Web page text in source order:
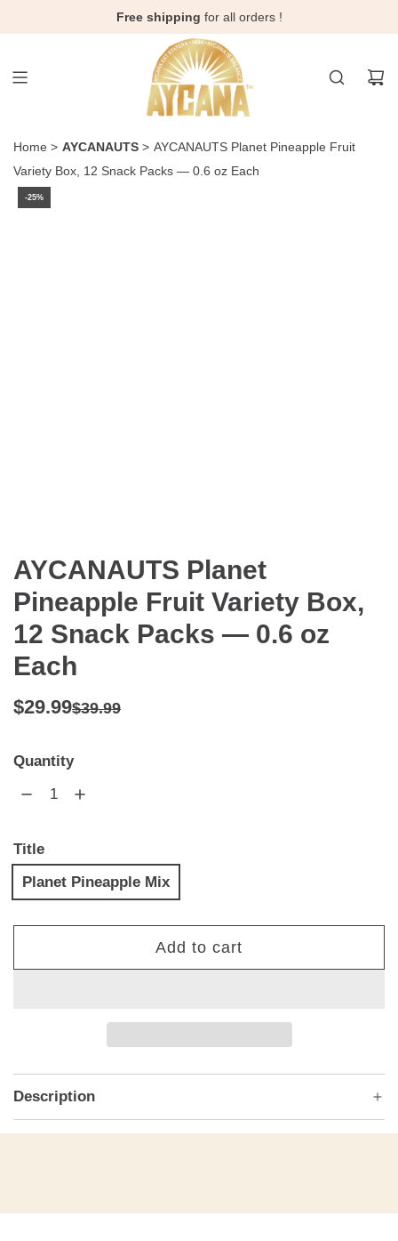
to
Free shipping for all orders !
Home > AYCANAUTS > AYCANAUTS Planet Pineapple Fruit
Variety Box, 12 Snack Packs — 0.6 oz Each
-25%
AYCANAUTS Planet
Pineapple Fruit Variety Box,
12 Snack Packs — 0.6 oz
Each
Regular
$29.99
Sale
$39.99
Quantity
Title
Planet Pineapple Mix
Add to cart
l
.
Description